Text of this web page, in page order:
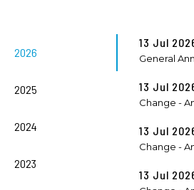
2026
2025
2024
2023
13 Jul
General
13 Jul
Change -
13 Jul
Change -
13 Jul